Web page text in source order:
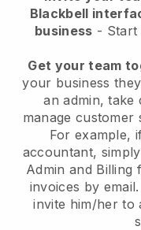
Blackbell
business - Start
Get your team
your business
an admin, take
manage
For example,
accountant,
Admin and Billing
invoices by email.
invite him/her to